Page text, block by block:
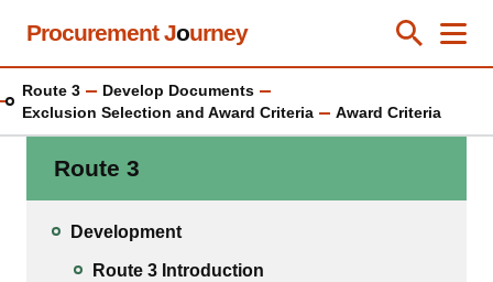
Skip
content
Procurement Journey Toggle
Close
Route 3
Develop Documents
Exclusion Selection and Award Criteria
Award Criteria
Route 3
Development
Route 3 Introduction